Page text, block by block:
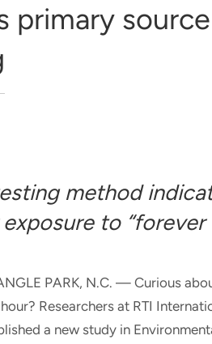
primary
method
to “forever
PARK, N.C. — Curious
Researchers at RTI
a new study in